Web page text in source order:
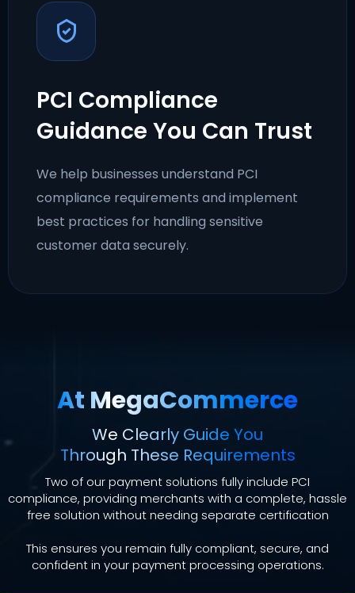
PCI Compliance
Guidance You Can Trust
We help businesses understand PCI
compliance requirements and implement
best practices for handling sensitive
customer data securely.
At MegaCommerce
We Clearly Guide You
Through These Requirements
Two of our payment solutions fully include PCI
compliance, providing merchants with a complete, hassle
free solution without needing separate certification
This ensures you remain fully compliant, secure, and
confident in your payment processing operations.